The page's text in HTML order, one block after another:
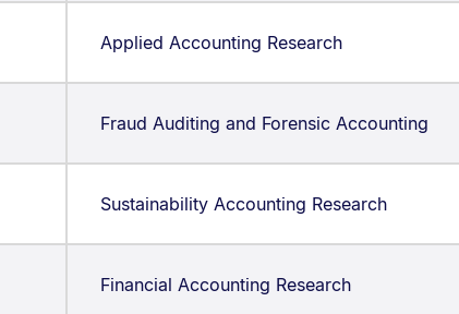
Applied Accounting Research
Fraud Auditing and Forensic Accounting
Sustainability Accounting Research
Financial Accounting Research